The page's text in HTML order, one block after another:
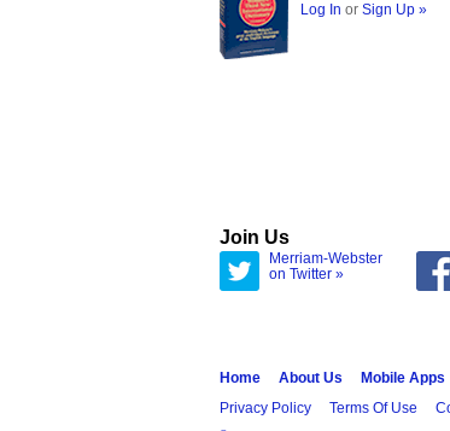
Log In or Sign Up »
Join Us
Merriam-Webster
on Twitter »
Home About Us Mobile Apps
Privacy Policy
Terms Of Use